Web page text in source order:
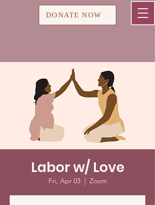
DONATE NOW
Labor w/ Love
Fri, Apr 03
  |
Zoom